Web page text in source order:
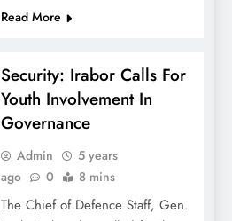
Read More
Security: Irabor Calls For
Youth Involvement In
Governance
Admin
5 years
ago
0 8 mins
The Chief of Defence Staff, Gen.